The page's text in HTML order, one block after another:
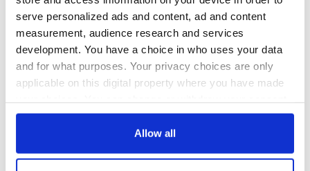
serve personalized ads and content, ad and content
measurement, audience research and services
development. You have a choice in who uses your data
and for what purposes. Your privacy choices are only
applicable on this digital property where you have made
any time from the Cookie Declaration or by clicking on
Allow all